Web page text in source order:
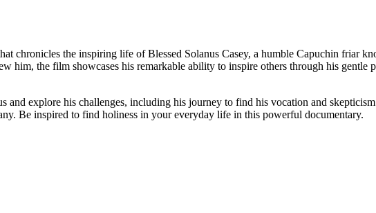
chronicles the inspiring life of Blessed Solanus Casey, a humble Capuchin friar
him, the film showcases his remarkable ability to inspire others through his gentle
and explore his challenges, including his journey to find his vocation and
Be inspired to find holiness in your everyday life in this powerful documentary.